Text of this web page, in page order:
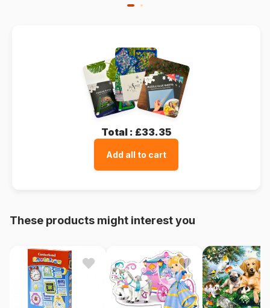
Total : £33.35
Add all to cart
These products might interest you